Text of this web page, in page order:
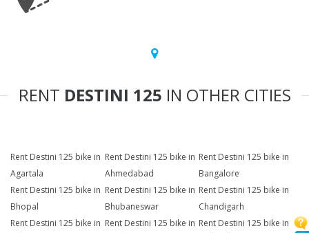
RENT DESTINI 125 IN OTHER CITIES
Rent Destini 125 bike in
Agartala
Rent Destini 125 bike in
Ahmedabad
Rent Destini 125 bike in
Bangalore
Rent Destini 125 bike in
Bhopal
Rent Destini 125 bike in
Bhubaneswar
Rent Destini 125 bike in
Chandigarh
Rent Destini 125 bike in Rent Destini 125 bike in Rent Destini 125 bike in